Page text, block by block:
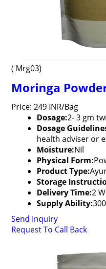
( Mrg03)
Moringa
Price: 249 INR/Bag
Dosage:2- 3 gm
Dosage
health adviser or
Moisture:Nil
Physical Form:
Product Type:
Storage
Delivery Time:2
Supply Ability:
Send Inquiry
Request To Call Back